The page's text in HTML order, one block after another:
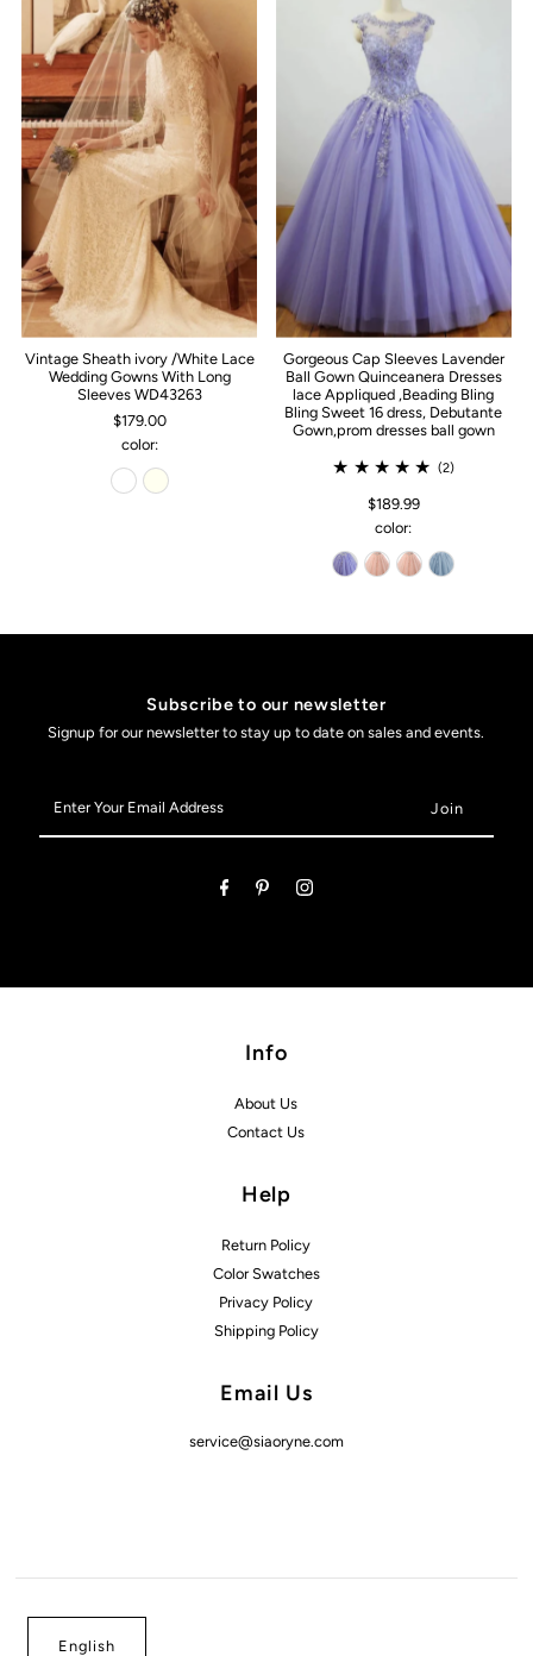
Vintage Sheath ivory /White Lace
Wedding Gowns With Long
Sleeves WD43263
$179.00
color:
Gorgeous Cap Sleeves Lavender
Ball Gown Quinceanera Dresses
lace Appliqued ,Beading Bling
Bling Sweet 16 dress, Debutante
Gown,prom dresses ball gown
(2)
$189.99
color:
Subscribe to our newsletter
Signup for our newsletter to stay up to date on sales and events.
Your
Email
Info
About Us
Contact Us
Help
Return Policy
Color Swatches
Privacy Policy
Shipping Policy
Email Us
service@siaoryne.com
English